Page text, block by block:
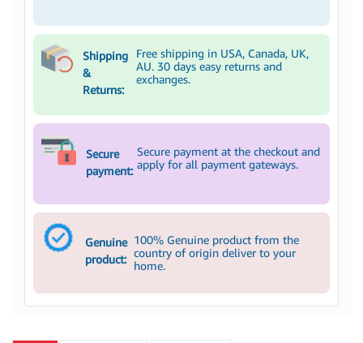
Shipping
&
Returns:
Free shipping in USA, Canada, UK,
AU. 30 days easy returns and
exchanges.
Secure
payment:
Secure payment at the checkout and
apply for all payment gateways.
Genuine
product:
100% Genuine product from the
country of origin deliver to your
home.